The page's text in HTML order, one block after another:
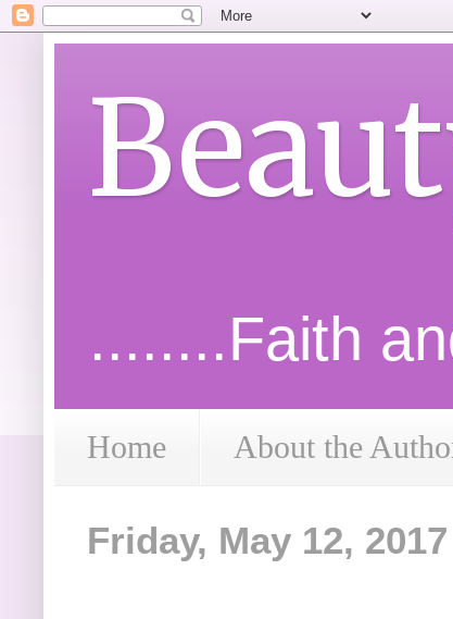
........Faith
Home About the
Friday, May 12, 2017